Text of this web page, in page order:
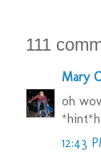
111
Mary
oh
12:43